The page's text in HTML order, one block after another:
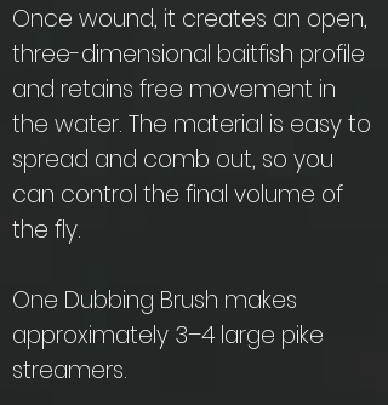
Once wound, it creates an open,
three-dimensional baitfish profile
and retains free movement in
the water. The material is easy to
spread and comb out, so you
can control the final volume of
the fly.
One Dubbing Brush makes
approximately 3–4 large pike
streamers.